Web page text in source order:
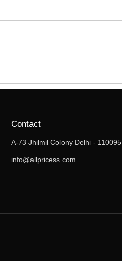
Contact
A-73 Jhilmil Colony Delhi - 110095
info@allpricess.com